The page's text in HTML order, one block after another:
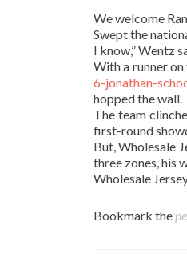
We welcome
Swept the
I know,” Wentz
With a runner
6-jonathan-
hopped the wall.
The team
first-round
But, Wholesale
three zones, his
Wholesale
Bookmark the